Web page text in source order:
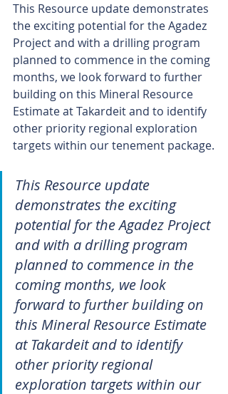
This Resource update demonstrates
the exciting potential for the Agadez
Project and with a drilling program
planned to commence in the coming
months, we look forward to further
building on this Mineral Resource
Estimate at Takardeit and to identify
other priority regional exploration
targets within our tenement package.
This Resource update
demonstrates the exciting
potential for the Agadez Project
and with a drilling program
planned to commence in the
coming months, we look
forward to further building on
this Mineral Resource Estimate
at Takardeit and to identify
other priority regional
exploration targets within our